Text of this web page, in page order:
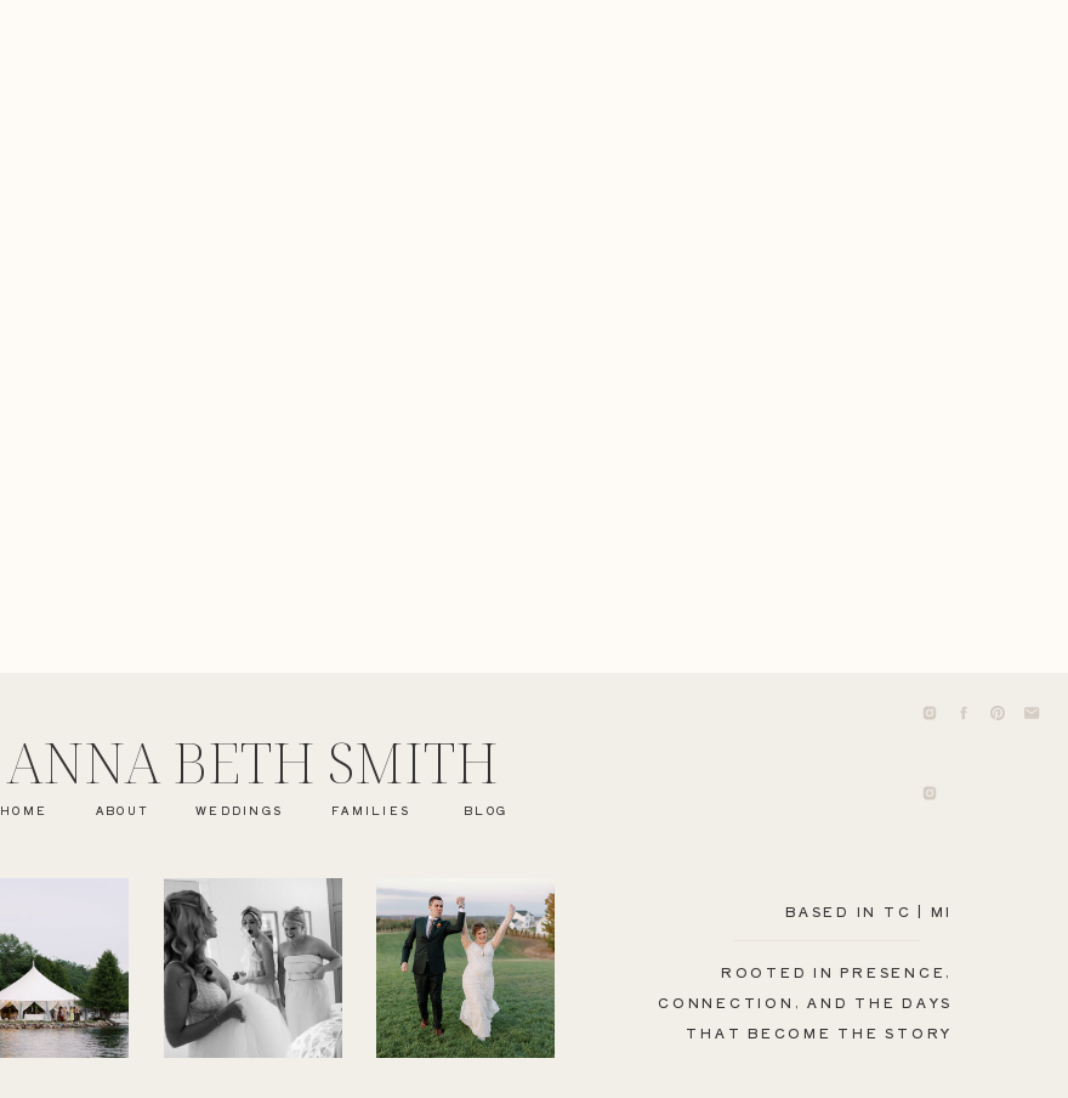
BASED IN TC | MI
ROOTED IN PRESENCE,
CONNECTION, AND THE DAYS
THAT BECOME THE STORY
FAMILIES
WEDDINGS
ABOUT
HOME
ANNA BETH SMITH
BLOG